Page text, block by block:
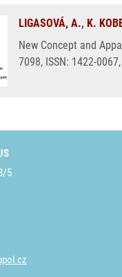
LIGASOVÁ, A., K.
New Concept and
7098, ISSN: 1422-
5